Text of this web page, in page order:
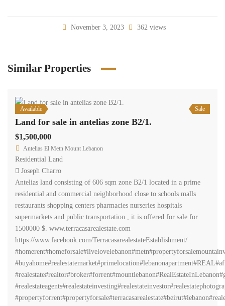
November 3, 2023 362 views
Similar Properties
Available Sale
Land for sale in antelias zone B2/1.
$1,500,000
Antelias El Metn Mount Lebanon
Residential Land
Joseph Charro
Antelias land consisting of 606 sqm zone B2/1 located in a prime
residential and commercial neighborhood close to schools malls
restaurants shopping centers pharmacies nurseries hospitals
supermarkets and public transportation , it is offered for sale for
1500000 $. www.terracasarealestate.com
https://www.facebook.com/TerracasarealestateEstablishment/